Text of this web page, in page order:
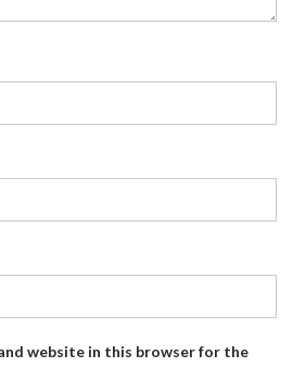
and website in this browser for the